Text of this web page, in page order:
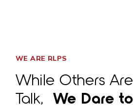
WE ARE RLPS
While Others
Talk, We Dare